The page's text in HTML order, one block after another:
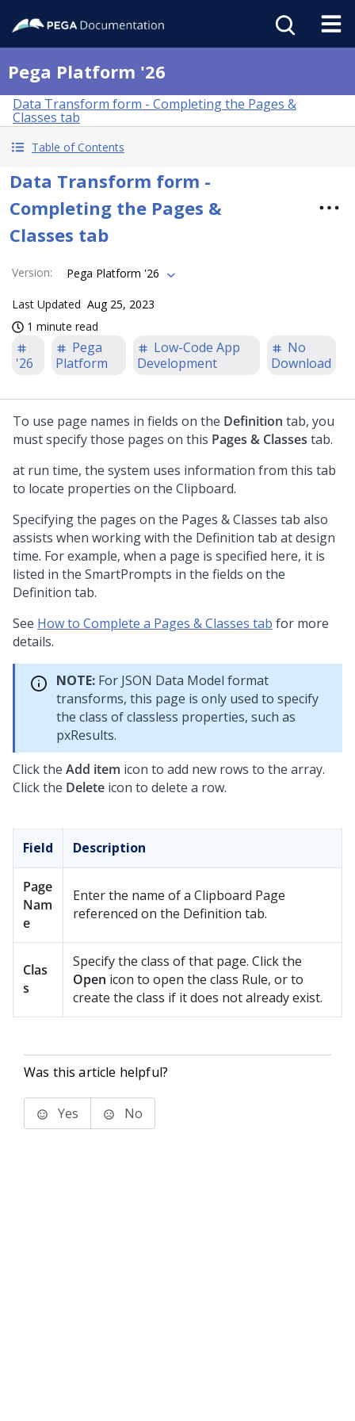
Pega Platform '26
Data Transform form - Completing the Pages &
Classes tab
Table of Contents
Data Transform form -
Completing the Pages &
Classes tab
Version: Pega Platform '26
Last Updated Aug 25, 2023
1 minute read
'26
Pega
Platform
Low-Code App
Development
No
Download
To use page names in fields on the Definition tab, you
must specify those pages on this Pages & Classes tab.
at run time, the system uses information from this tab
to locate properties on the Clipboard.
Specifying the pages on the Pages & Classes tab also
assists when working with the Definition tab at design
time. For example, when a page is specified here, it is
listed in the SmartPrompts in the fields on the
Definition tab.
See How to Complete a Pages & Classes tab for more
details.
NOTE: For JSON Data Model format
transforms, this page is only used to specify
the class of classless properties, such as
pxResults.
Click the Add item icon to add new rows to the array.
Click the Delete icon to delete a row.
Field Description
Page
Nam
e
Enter the name of a Clipboard Page
referenced on the Definition tab.
Clas
s
Specify the class of that page. Click the
Open icon to open the class Rule, or to
create the class if it does not already exist.
Was this article helpful?
Yes No